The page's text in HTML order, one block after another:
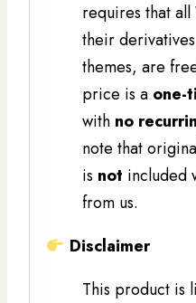
requires that
their
themes, are
price is a one-
with no
note that
is not included
from us.
Disclaimer
This product is